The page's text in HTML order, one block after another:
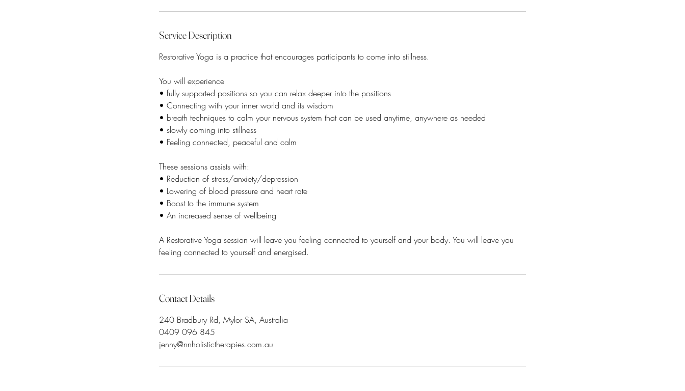
Service Description
Restorative Yoga is a practice that encourages participants to come into stillness.
You will experience
• fully supported positions so you can relax deeper into the positions
• Connecting with your inner world and its wisdom
• breath techniques to calm your nervous system that can be used anytime, anywhere as needed
• slowly coming into stillness
• Feeling connected, peaceful and calm
These sessions assists with:
• Reduction of stress/anxiety/depression
• Lowering of blood pressure and heart rate
• Boost to the immune system
• An increased sense of wellbeing
A Restorative Yoga session will leave you feeling connected to yourself and your body. You will leave you
Contact Details
240 Bradbury Rd, Mylor SA, Australia
0409 096 845
jenny@nnholistictherapies.com.au